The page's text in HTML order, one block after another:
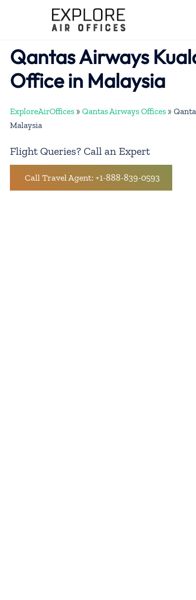
Qantas Airways
Office in Malaysia
ExploreAirOffices » Qantas Airways Offices »
Malaysia
Flight Queries? Call an Expert
Call Travel Agent: +1-888-839-0593